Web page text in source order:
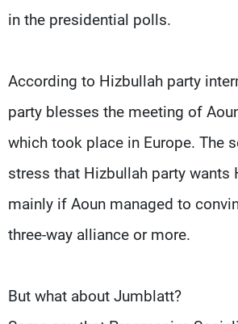
in the presidential polls.
According to Hizbullah party
party blesses the meeting of
which took place in Europe. The
stress that Hizbullah party wants
mainly if Aoun managed to
three-way alliance or more.
But what about Jumblatt?